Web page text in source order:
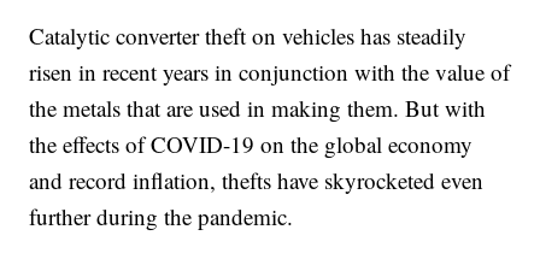
Catalytic converter theft on vehicles has steadily
risen in recent years in conjunction with the value of
the metals that are used in making them. But with
the effects of COVID-19 on the global economy
and record inflation, thefts have skyrocketed even
further during the pandemic.